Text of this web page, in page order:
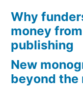
Why
money
publishing
New
beyond the